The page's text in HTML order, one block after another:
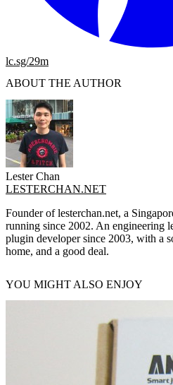
lc.sg/29m
ABOUT THE AUTHOR
Lester Chan
LESTERCHAN.NET
Founder of lesterchan.net, a
running since 2002. An engineering
plugin developer since 2003, with a
home, and a good deal.
YOU MIGHT ALSO ENJOY